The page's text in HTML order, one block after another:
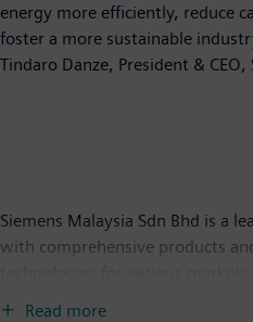
energy more efficiently, reduce
foster a more sustainable
Tindaro Danze, President & CEO,
Siemens Malaysia Sdn Bhd is a
with comprehensive products
Read more